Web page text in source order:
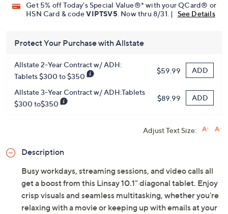
Get 5% off Today's Special Value®* with your QCard® or
HSN Card & codeVIPTSV5 . Now thru 8/31. | See Details
Protect Your Purchase with Allstate
Allstate 2-Year Contract w/ ADH:
Tablets $300 to $350
$59.99 ADD
Allstate 3-Year Contract w/ ADH:Tablets
$300 to$350
$89.99 ADD
Adjust Text Size:
Description
Busy workdays, streaming sessions, and video calls all
get a boost from this Linsay 10.1" diagonal tablet. Enjoy
crisp visuals and seamless multitasking, whether you're
relaxing with a movie or keeping up with emails at your